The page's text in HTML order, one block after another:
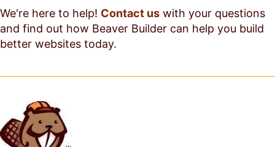
We're here to help! Contact us with your questions
and find out how Beaver Builder can help you build
better websites today.